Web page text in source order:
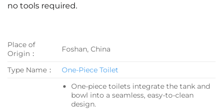
no tools required.
Place of
Origin：
Foshan, China
Type Name： One-Piece Toilet
One-piece toilets integrate the tank and
bowl into a seamless, easy-to-clean
design.